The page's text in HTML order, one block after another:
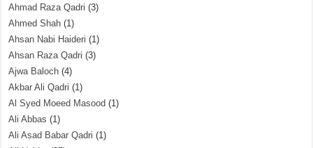
Ahmad Raza Qadri (3)
Ahmed Shah (1)
Ahsan Nabi Haideri (1)
Ahsan Raza Qadri (3)
Ajwa Baloch (4)
Akbar Ali Qadri (1)
Al Syed Moeed Masood (1)
Ali Abbas (1)
Ali Asad Babar Qadri (1)